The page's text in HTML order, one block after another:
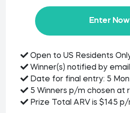
Enter Now
Open to US Residents
Winner(s) notified by email
Date for final entry: 5
5 Winners p/m chosen at
Prize Total ARV is $145 p/